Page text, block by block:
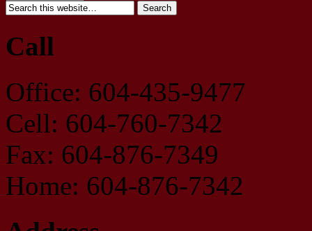
Call
Office: 604-435-9477
Cell: 604-760-7342
Fax: 604-876-7349
Home: 604-876-7342